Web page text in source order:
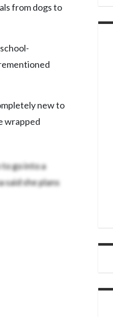
from dogs to
new to
wrapped
go into a
said she plans